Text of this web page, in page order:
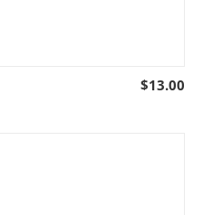
$13.00